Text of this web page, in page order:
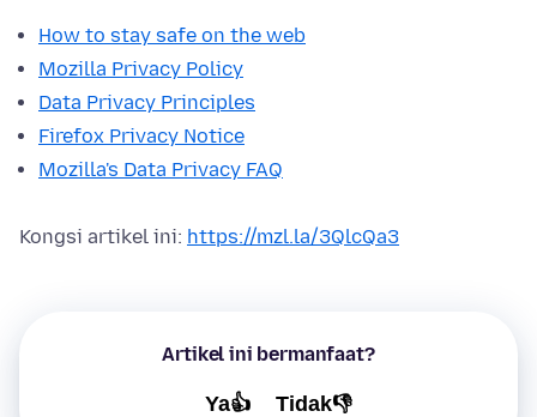
How to stay safe on the web
Mozilla Privacy Policy
Data Privacy Principles
Firefox Privacy Notice
Mozilla's Data Privacy FAQ
Kongsi artikel ini: https://mzl.la/3QlcQa3
Artikel ini bermanfaat?
Ya👍 Tidak👎